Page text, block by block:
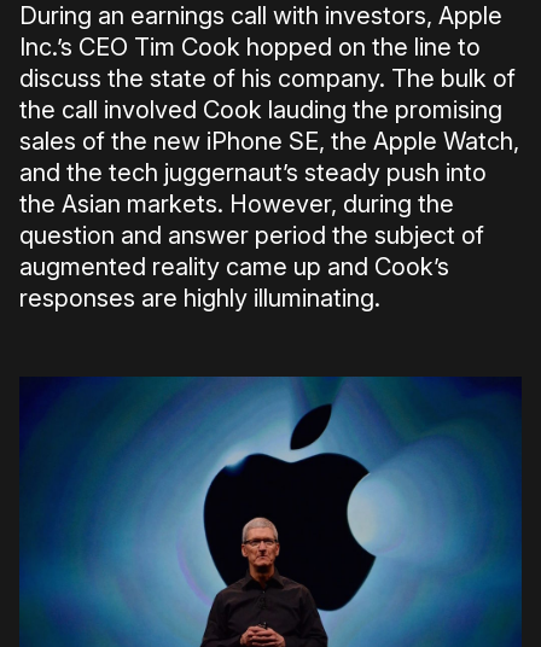
During an earnings call with investors, Apple
Inc.’s CEO Tim Cook hopped on the line to
discuss the state of his company. The bulk of
the call involved Cook lauding the promising
sales of the new iPhone SE, the Apple Watch,
and the tech juggernaut’s steady push into
the Asian markets. However, during the
question and answer period the subject of
augmented reality came up and Cook’s
responses are highly illuminating.